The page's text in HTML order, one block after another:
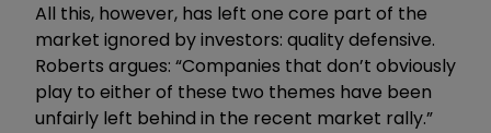
All this, however, has left one core part of the
market ignored by investors: quality defensive.
Roberts argues: “Companies that don’t obviously
play to either of these two themes have been
unfairly left behind in the recent market rally.”